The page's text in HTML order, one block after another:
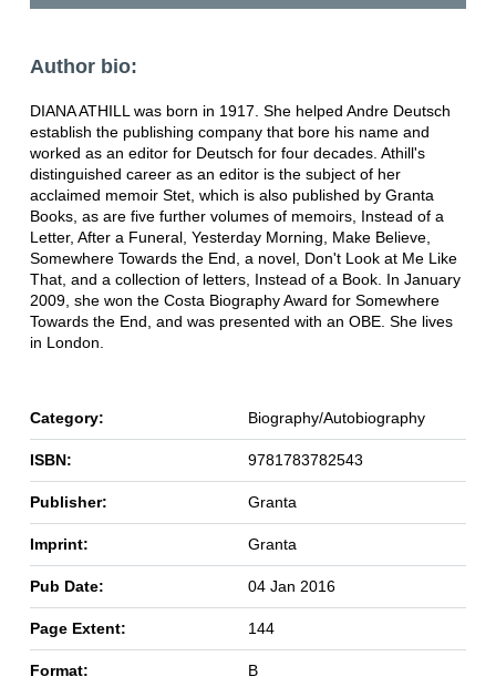
Author bio:
DIANA ATHILL was born in 1917. She helped Andre Deutsch
establish the publishing company that bore his name and
worked as an editor for Deutsch for four decades. Athill's
distinguished career as an editor is the subject of her
acclaimed memoir Stet, which is also published by Granta
Books, as are five further volumes of memoirs, Instead of a
Letter, After a Funeral, Yesterday Morning, Make Believe,
Somewhere Towards the End, a novel, Don't Look at Me Like
That, and a collection of letters, Instead of a Book. In January
2009, she won the Costa Biography Award for Somewhere
Towards the End, and was presented with an OBE. She lives
in London.
Category: Biography/Autobiography
ISBN: 9781783782543
Publisher: Granta
Imprint: Granta
Pub Date: 04 Jan 2016
Page Extent: 144
Format: B